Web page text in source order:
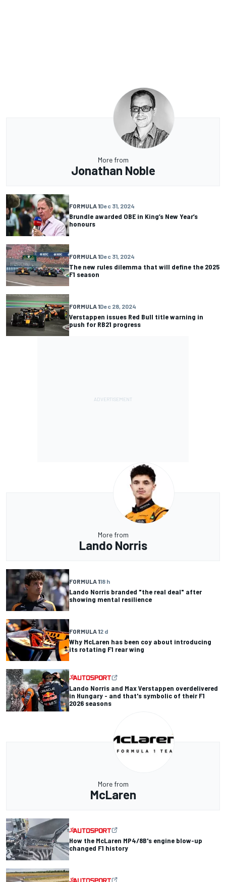
More from
Jonathan Noble
FORMULA 1Dec 31, 2024
Brundle awarded OBE in King’s New Year’s
honours
FORMULA 1Dec 31, 2024
The new rules dilemma that will define the 2025
F1 season
FORMULA 1Dec 28, 2024
Verstappen issues Red Bull title warning in
push for RB21 progress
More from
Lando Norris
FORMULA 118 h
Lando Norris branded "the real deal" after
showing mental resilience
FORMULA 12 d
Why McLaren has been coy about introducing
its rotating F1 rear wing
Lando Norris and Max Verstappen overdelivered
in Hungary - and that's symbolic of their F1
2026 seasons
More from
McLaren
How the McLaren MP4/8B's engine blow-up
changed F1 history